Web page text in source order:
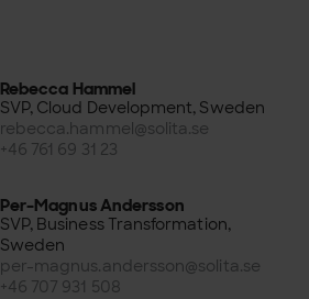
Rebecca Hammel
SVP, Cloud Development, Sweden
rebecca.hammel@solita.se
+46 761 69 31 23
Per-Magnus Andersson
SVP, Business Transformation,
Sweden
per-magnus.andersson@solita.se
+46 707 931 508